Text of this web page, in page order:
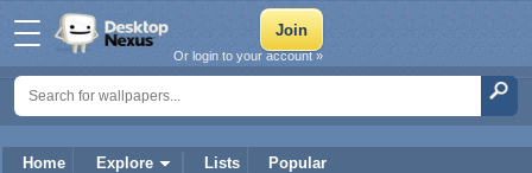
Home Explore Lists Popular
Or login to your account »